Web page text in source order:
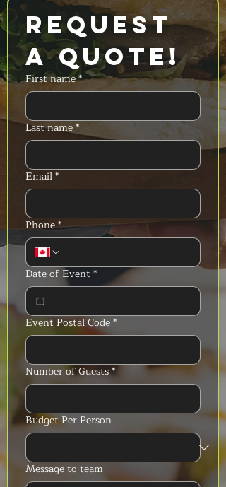
Request
a Quote!
First name*
Last name*
Email*
Phone*
Date of Event *
Event Postal Code*
Number of Guests*
Budget Per Person
Message to team